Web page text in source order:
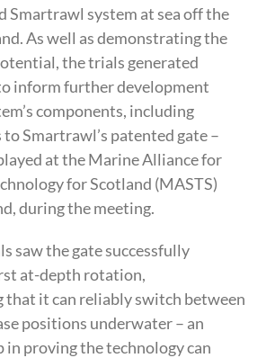
Smartrawl system at sea off the
As well as demonstrating the
the trials generated
inform further development
components, including
Smartrawl’s patented gate –
at the Marine Alliance for
for Scotland (MASTS)
during the meeting.
saw the gate successfully
at-depth rotation,
it can reliably switch between
positions underwater – an
proving the technology can